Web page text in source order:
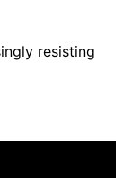
resisting